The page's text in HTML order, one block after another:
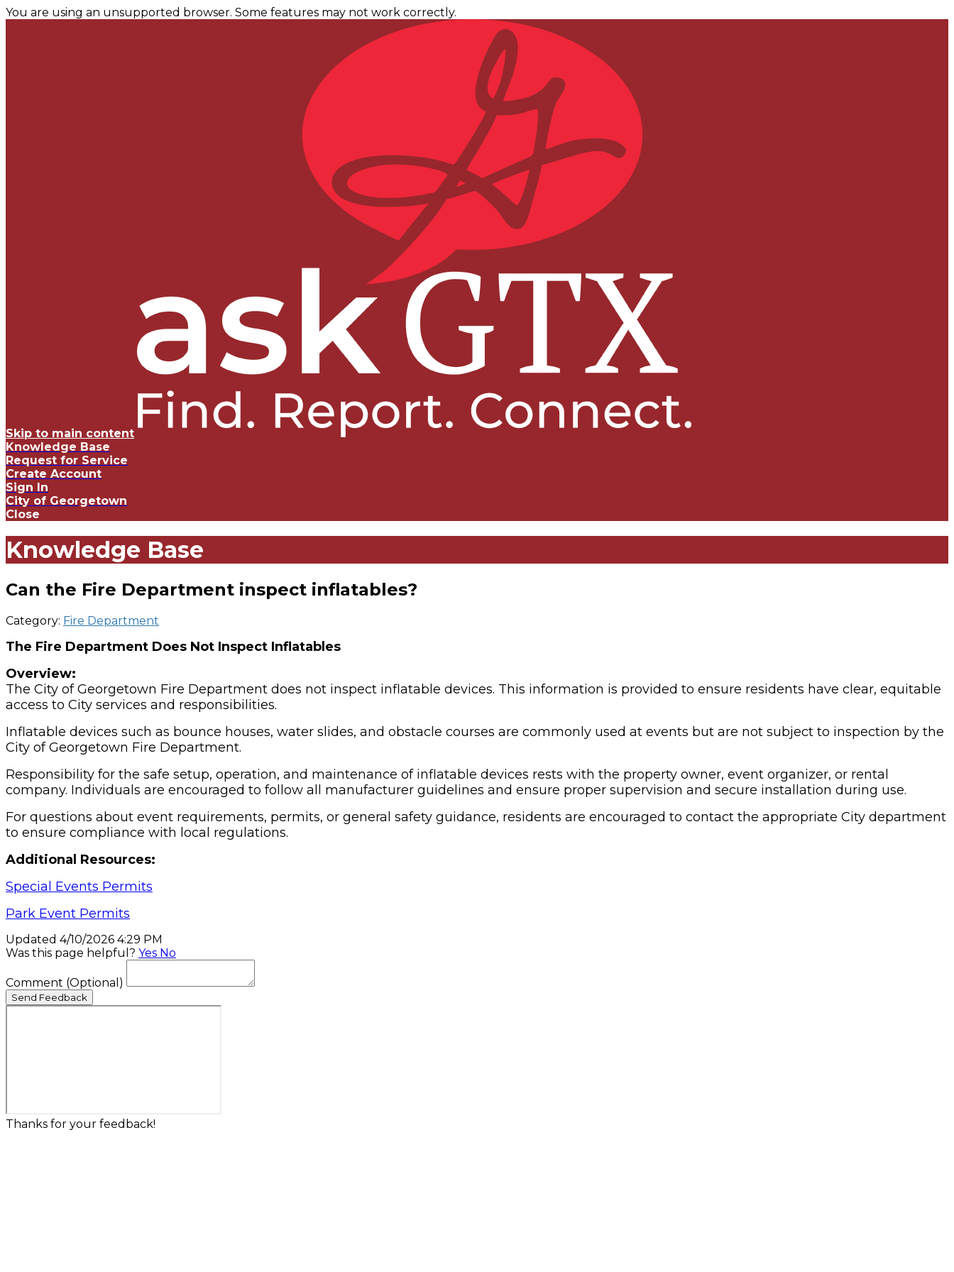
You are using an unsupported browser. Some features may not work correctly.
Skip to main content
Knowledge Base
Request for Service
Create Account
Sign In
City of Georgetown
Close
Knowledge Base
Can the Fire Department inspect inflatables?
Category: Fire Department
The Fire Department Does Not Inspect Inflatables
Overview:
The City of Georgetown Fire Department does not inspect inflatable devices. This information is provided to ensure residents have clear, equitable
access to City services and responsibilities.
Inflatable devices such as bounce houses, water slides, and obstacle courses are commonly used at events but are not subject to inspection by the
City of Georgetown Fire Department.
Responsibility for the safe setup, operation, and maintenance of inflatable devices rests with the property owner, event organizer, or rental
company. Individuals are encouraged to follow all manufacturer guidelines and ensure proper supervision and secure installation during use.
For questions about event requirements, permits, or general safety guidance, residents are encouraged to contact the appropriate City department
to ensure compliance with local regulations.
Additional Resources:
Special Events Permits
Park Event Permits
Updated 4/10/2026 4:29 PM
Was this page helpful? Yes No
Comment (Optional)
Send Feedback
Thanks for your feedback!